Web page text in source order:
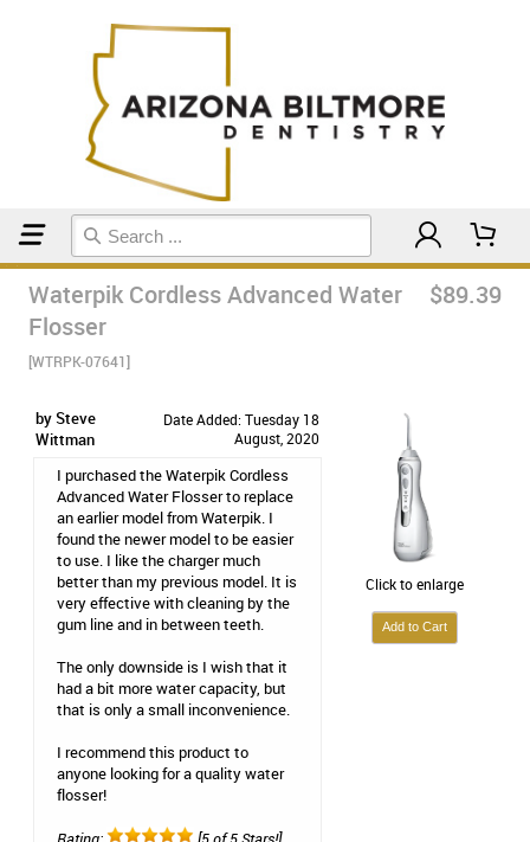
Waterpik Cordless Advanced Water
Flosser
[WTRPK-07641]
$89.39
by Steve
Wittman
Date Added: Tuesday 18
August, 2020
I purchased the Waterpik Cordless
Advanced Water Flosser to replace
an earlier model from Waterpik. I
found the newer model to be easier
to use. I like the charger much
better than my previous model. It is
very effective with cleaning by the
gum line and in between teeth.
The only downside is I wish that it
had a bit more water capacity, but
that is only a small inconvenience.
I recommend this product to
anyone looking for a quality water
flosser!
Click to enlarge